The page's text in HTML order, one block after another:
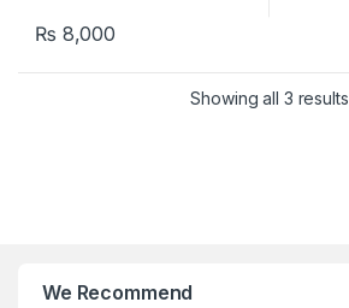
₨ 8,000
Showing all 3 results
We Recommend